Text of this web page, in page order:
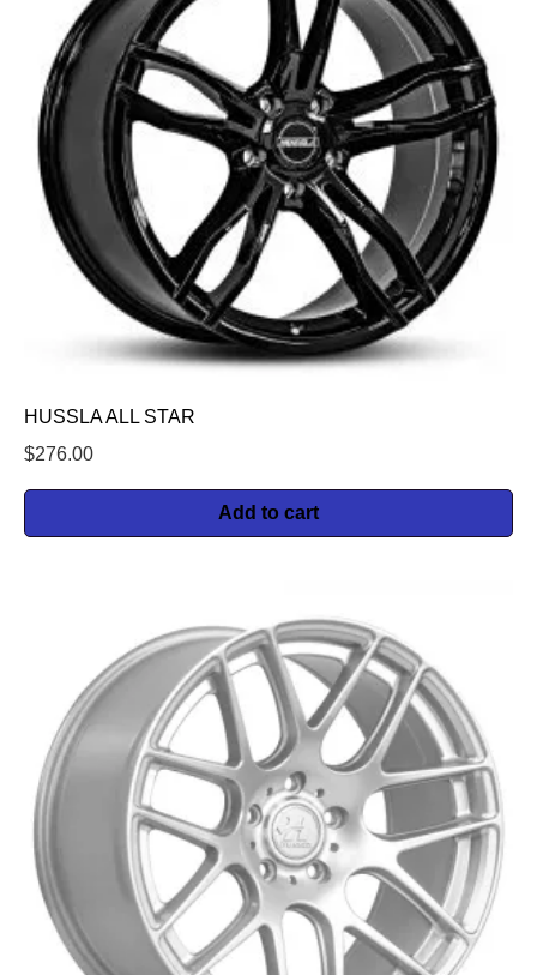
HUSSLA ALL STAR
$276.00
Add to cart